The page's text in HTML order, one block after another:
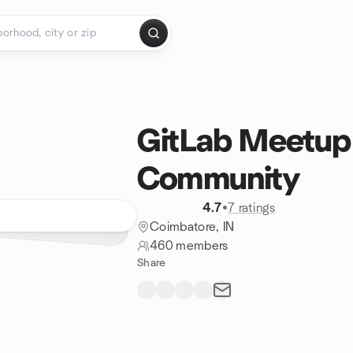
GitLab Meetup
Community
4.7•7 ratings
Coimbatore, IN
460 members
Share